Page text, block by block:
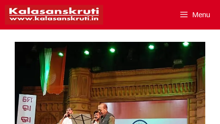
Skip
content
Menu